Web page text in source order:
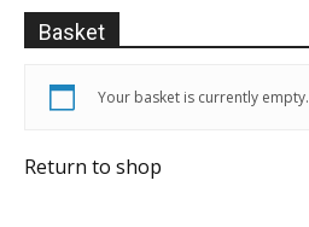
Basket
Your basket is currently empty.
Return to shop